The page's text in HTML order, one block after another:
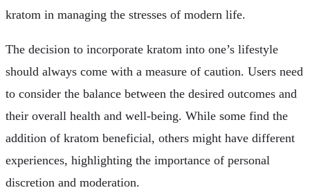
kratom in managing the stresses of modern life.
The decision to incorporate kratom into one’s lifestyle
should always come with a measure of caution. Users need
to consider the balance between the desired outcomes and
their overall health and well-being. While some find the
addition of kratom beneficial, others might have different
experiences, highlighting the importance of personal
discretion and moderation.